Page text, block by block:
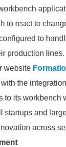
to react to
to
production lines.
website
the
its
startups and
across